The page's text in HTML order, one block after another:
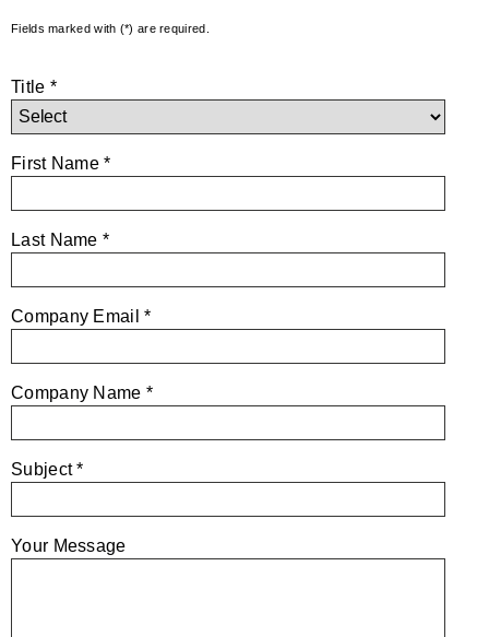
Fields marked with (*) are required.
Title *
First Name *
Last Name *
Company Email *
Company Name *
Subject *
Your Message